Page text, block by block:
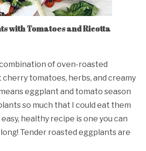
with Tomatoes and Ricotta
of oven-roasted
tomatoes, herbs, and creamy
eggplant and tomato season
so much that I could eat them
healthy recipe is one you can
Tender roasted eggplants are